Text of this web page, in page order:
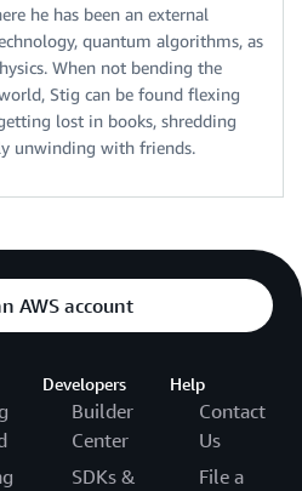
he has been an external
quantum algorithms, as
When not bending the
Stig can be found flexing
lost in books, shredding
unwinding with friends.
AWS account
Developers
Builder
Center
SDKs &
Help
Contact
Us
File a